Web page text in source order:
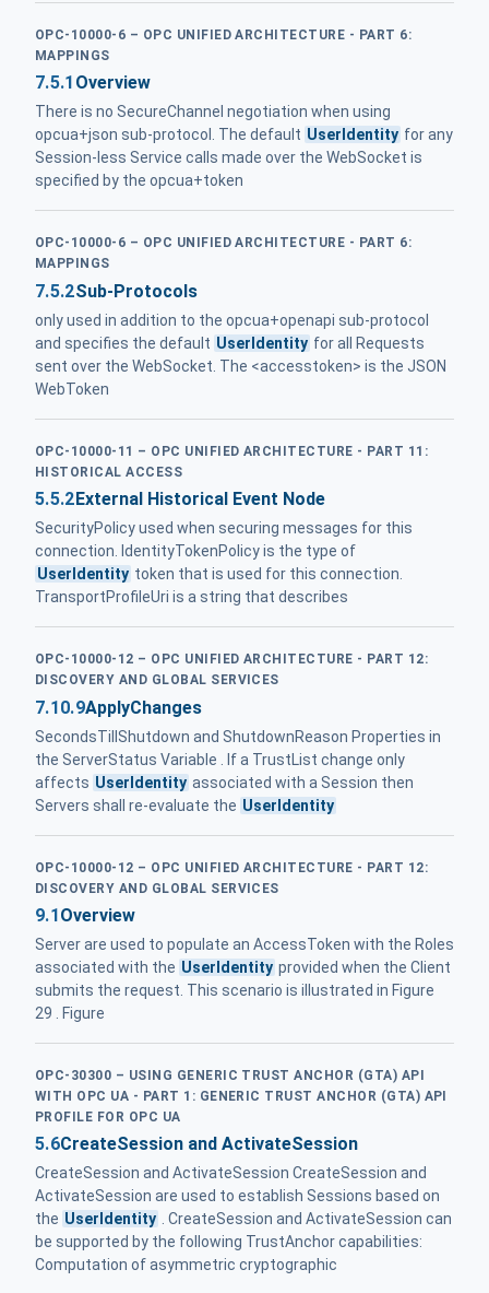
OPC-10000-6 – OPC UNIFIED ARCHITECTURE - PART 6:
MAPPINGS
7.5.1 Overview
There is no SecureChannel negotiation when using
opcua+json sub-protocol. The default UserIdentity for any
Session-less Service calls made over the WebSocket is
specified by the opcua+token
OPC-10000-6 – OPC UNIFIED ARCHITECTURE - PART 6:
MAPPINGS
7.5.2Sub-Protocols
only used in addition to the opcua+openapi sub-protocol
and specifies the default UserIdentity for all Requests
sent over the WebSocket. The <accesstoken> is the JSON
WebToken
OPC-10000-11 – OPC UNIFIED ARCHITECTURE - PART 11:
HISTORICAL ACCESS
5.5.2 External Historical Event Node
SecurityPolicy used when securing messages for this
connection. IdentityTokenPolicy is the type of
UserIdentity token that is used for this connection.
TransportProfileUri is a string that describes
OPC-10000-12 – OPC UNIFIED ARCHITECTURE - PART 12:
DISCOVERY AND GLOBAL SERVICES
7.10.9ApplyChanges
SecondsTillShutdown and ShutdownReason Properties in
the ServerStatus Variable . If a TrustList change only
affects UserIdentity associated with a Session then
Servers shall re-evaluate the UserIdentity
OPC-10000-12 – OPC UNIFIED ARCHITECTURE - PART 12:
DISCOVERY AND GLOBAL SERVICES
9.1Overview
Server are used to populate an AccessToken with the Roles
associated with the UserIdentity provided when the Client
submits the request. This scenario is illustrated in Figure
29 . Figure
OPC-30300 – USING GENERIC TRUST ANCHOR (GTA) API
WITH OPC UA - PART 1: GENERIC TRUST ANCHOR (GTA) API
PROFILE FOR OPC UA
5.6CreateSession and ActivateSession
CreateSession and ActivateSession CreateSession and
ActivateSession are used to establish Sessions based on
the UserIdentity . CreateSession and ActivateSession can
be supported by the following TrustAnchor capabilities:
Computation of asymmetric cryptographic